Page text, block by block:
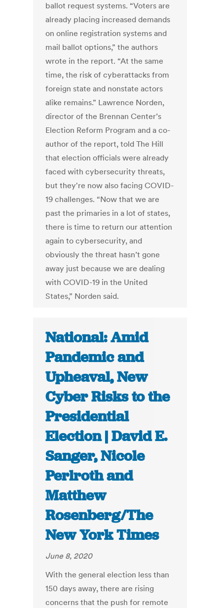
ballot request systems. “Voters are
already placing increased demands
on online registration systems and
mail ballot options,” the authors
wrote in the report. “At the same
time, the risk of cyberattacks from
foreign state and nonstate actors
alike remains.” Lawrence Norden,
director of the Brennan Center’s
Election Reform Program and a co-
author of the report, told The Hill
that election officials were already
faced with cybersecurity threats,
but they're now also facing COVID-
19 challenges. “Now that we are
past the primaries in a lot of states,
there is time to return our attention
again to cybersecurity, and
obviously the threat hasn’t gone
away just because we are dealing
with COVID-19 in the United
States,” Norden said.
National: Amid
Pandemic and
Upheaval, New
Cyber Risks to the
Presidential
Election | David E.
Sanger, Nicole
Perlroth and
Matthew
Rosenberg/The
New York Times
June 8, 2020
With the general election less than
150 days away, there are rising
concerns that the push for remote